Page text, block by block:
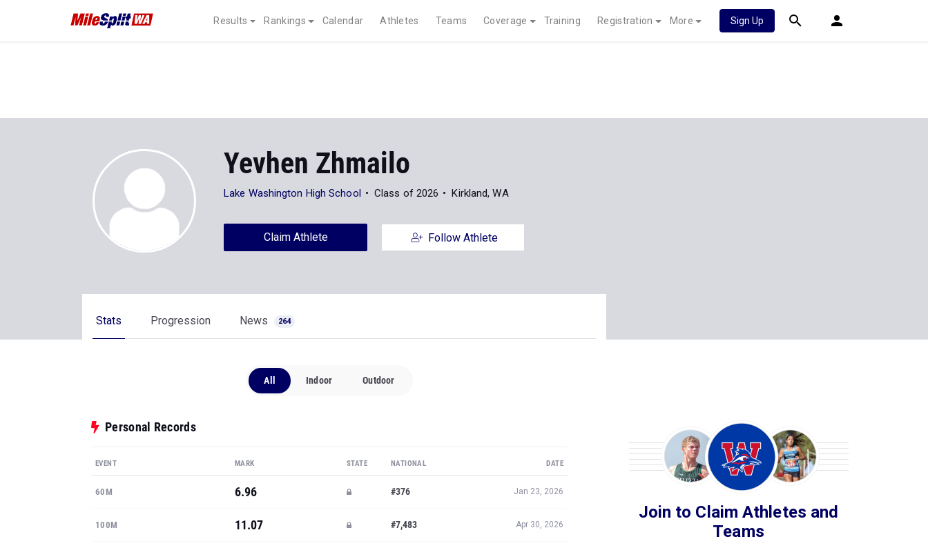
Results Rankings Calendar Athletes Teams Coverage Training Registration More Sign Up
Yevhen Zhmailo
Lake Washington High School Class of 2026 Kirkland, WA
Claim Athlete Follow Athlete
Stats Progression News 264
All Indoor Outdoor
Personal Records
EVENT MARK STATE NATIONAL DATE
60M 6.96 #376 Jan 23, 2026
100M 11.07 #7,483 Apr 30, 2026
Join to Claim Athletes and
Teams